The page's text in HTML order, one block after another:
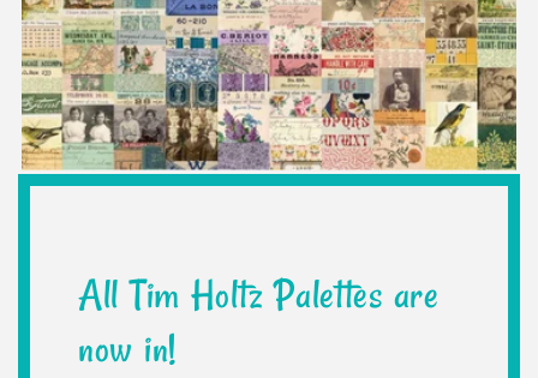
All Tim Holtz Palettes are
now in!